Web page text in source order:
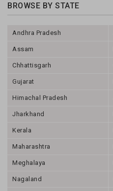
BROWSE BY STATE
Andhra Pradesh
Assam
Chhattisgarh
Gujarat
Himachal Pradesh
Jharkhand
Kerala
Maharashtra
Meghalaya
Nagaland